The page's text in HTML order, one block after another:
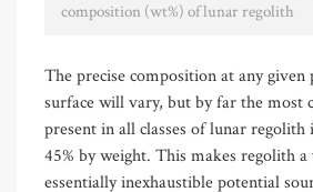
composition (wt%) of lunar regolith
The precise composition at any given
surface will vary, but by far the most
present in all classes of lunar regolith
45% by weight. This makes regolith a
essentially inexhaustible potential